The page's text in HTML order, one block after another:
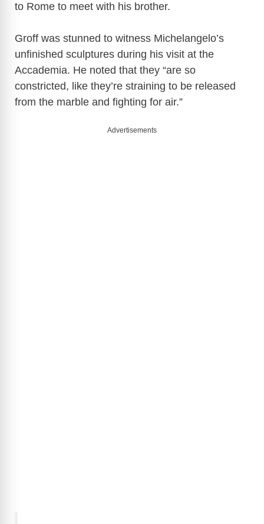
to Rome to meet with his brother.
Groff was stunned to witness Michelangelo’s
unfinished sculptures during his visit at the
Accademia. He noted that they “are so
constricted, like they’re straining to be released
from the marble and fighting for air.”
Advertisements